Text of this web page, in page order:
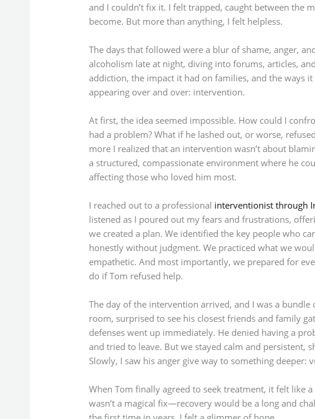
and I couldn’t fix it. I felt trapped, caught between the
become. But more than anything, I felt helpless.
The days that followed were a blur of shame, anger,
alcoholism late at night, diving into forums, articles,
addiction, the impact it had on families, and the ways
appearing over and over: intervention.
At first, the idea seemed impossible. How could I
had a problem? What if he lashed out, or worse,
more I realized that an intervention wasn’t about
a structured, compassionate environment where he
affecting those who loved him most.
I reached out to a professional interventionist through
listened as I poured out my fears and frustrations,
we created a plan. We identified the key people who
honestly without judgment. We practiced what we
empathetic. And most importantly, we prepared for
do if Tom refused help.
The day of the intervention arrived, and I was a
room, surprised to see his closest friends and family
defenses went up immediately. He denied having a
and tried to leave. But we stayed calm and persistent,
Slowly, I saw his anger give way to something deeper:
When Tom finally agreed to seek treatment, it felt like
wasn’t a magical fix—recovery would be a long and